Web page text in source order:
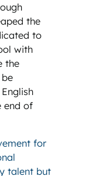
the
to
with
the
end of
for
talent but